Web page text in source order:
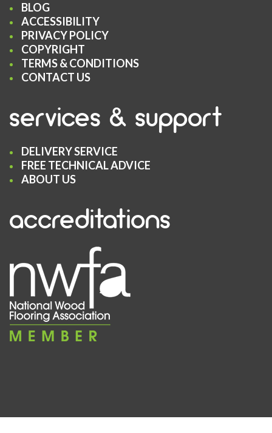
BLOG
ACCESSIBILITY
PRIVACY POLICY
COPYRIGHT
TERMS & CONDITIONS
CONTACT US
services & support
DELIVERY SERVICE
FREE TECHNICAL ADVICE
ABOUT US
accreditations